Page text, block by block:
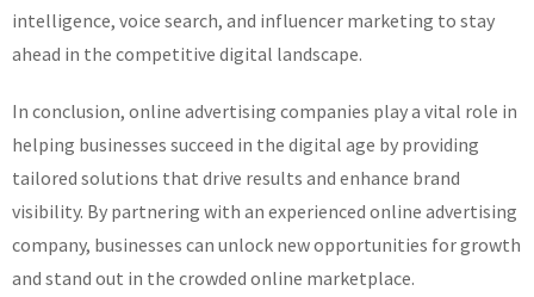
intelligence, voice search, and influencer marketing to stay
ahead in the competitive digital landscape.
In conclusion, online advertising companies play a vital role in
helping businesses succeed in the digital age by providing
tailored solutions that drive results and enhance brand
visibility. By partnering with an experienced online advertising
company, businesses can unlock new opportunities for growth
and stand out in the crowded online marketplace.